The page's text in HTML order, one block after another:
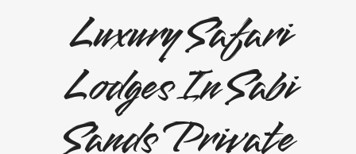
Luxury Safari
Lodges In Sabi
Sands Private